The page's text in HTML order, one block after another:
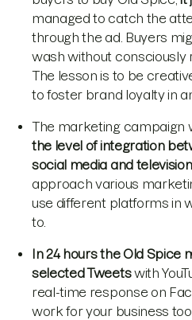
managed to catch the
through the ad. Buyers
wash without consciously
The lesson is to be
to foster brand loyalty in
The marketing campaign
the level of integration
social media and
approach various
use different platforms in
to.
In 24 hours the Old Spice
selected Tweetswith
real-time response on
work for your business